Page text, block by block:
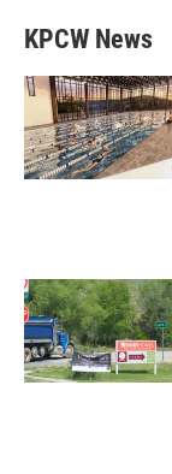
KPCW News